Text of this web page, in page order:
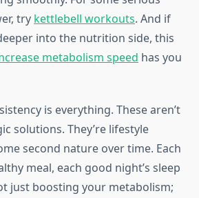
try kettlebell workouts. And if
into the nutrition side, this
metabolism speed has you
is everything. These aren’t
solutions. They’re lifestyle
second nature over time. Each
meal, each good night’s sleep
just boosting your metabolism;